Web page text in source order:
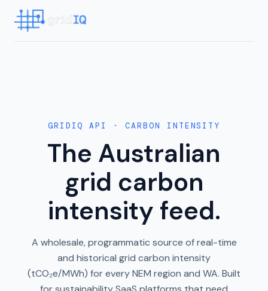
GRIDIQ API · CARBON INTENSITY
The Australian
grid carbon
intensity feed.
A wholesale, programmatic source of real-time
and historical grid carbon intensity
(tCO₂e/MWh) for every NEM region and WA. Built